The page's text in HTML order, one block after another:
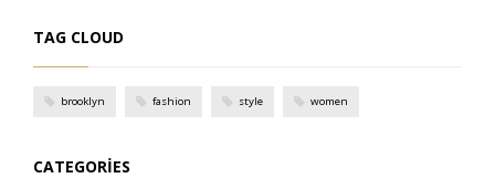
TAG CLOUD
brooklyn fashion style women
CATEGORIES